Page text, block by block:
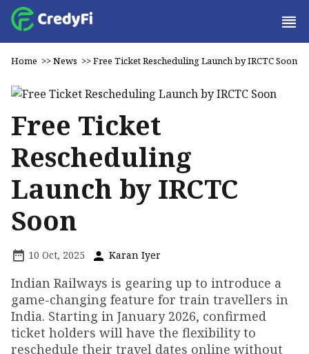
Home >>News >>Free Ticket Rescheduling Launch by IRCTC Soon
Free Ticket
Rescheduling
Launch by IRCTC
Soon
10 Oct, 2025 Karan Iyer
Indian Railways is gearing up to introduce a
game-changing feature for train travellers in
India. Starting in January 2026, confirmed
ticket holders will have the flexibility to
reschedule their travel dates online without